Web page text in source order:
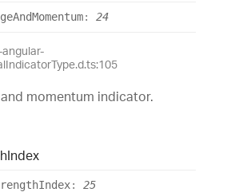
AndMomentum: 24
momentum indicator.
Index
Index: 25